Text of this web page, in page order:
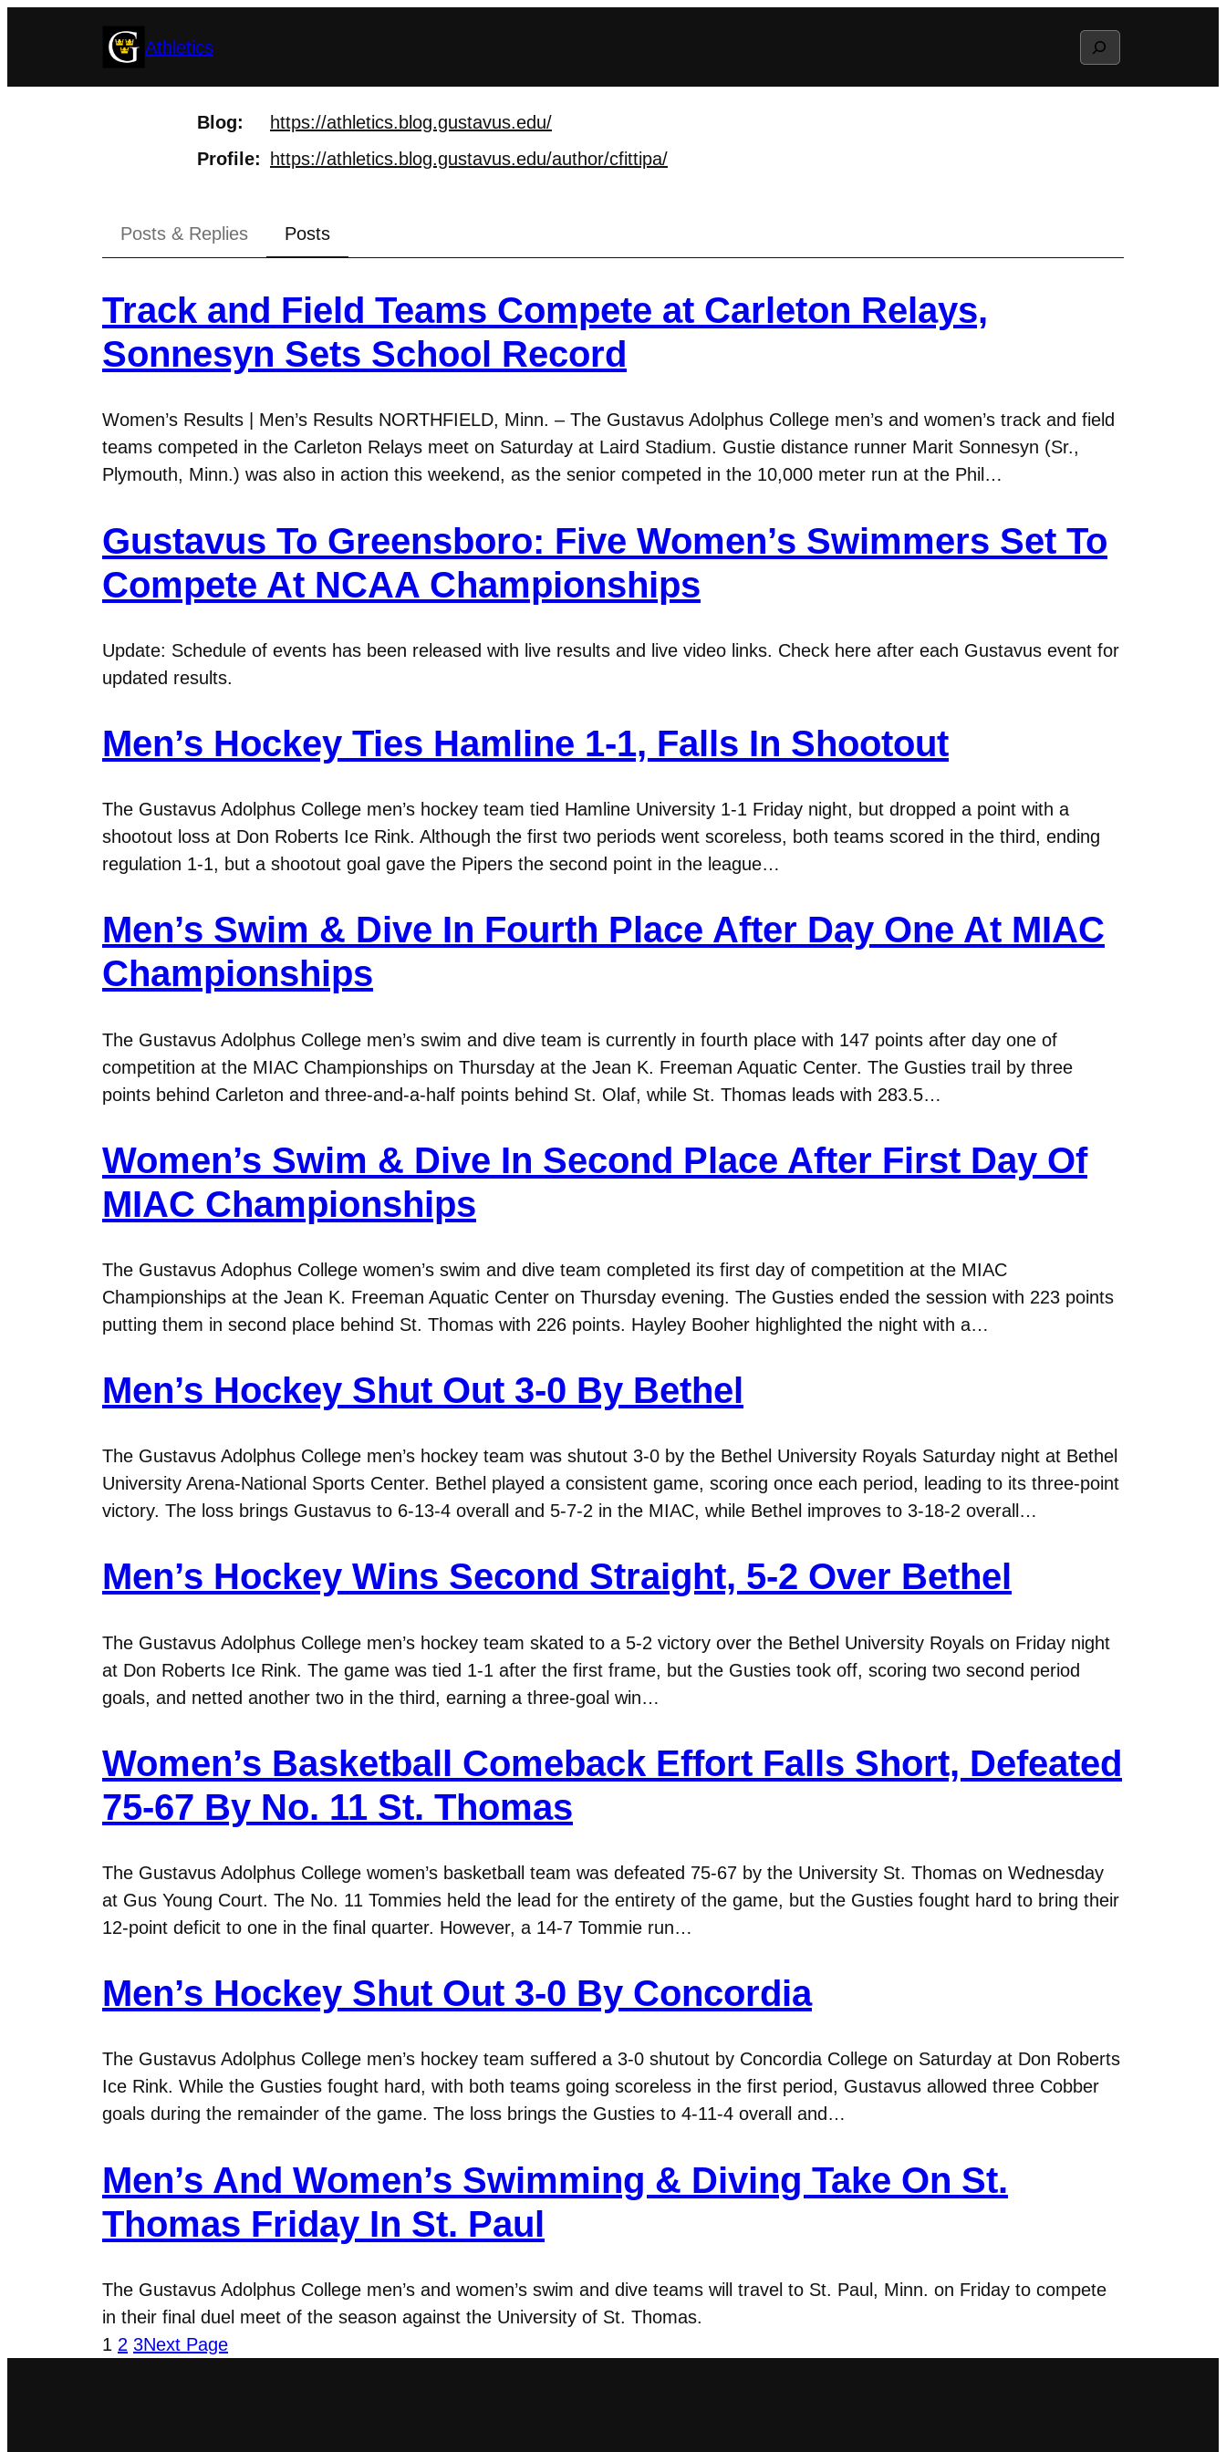
Athletics Search
Blog https://athletics.blog.gustavus.edu/
Profile
https://athletics.blog.gustavus.edu/author/cfittipa/
Posts & Replies Posts
Track and Field Teams Compete at Carleton Relays,
Sonnesyn Sets School Record
Women’s Results | Men’s Results NORTHFIELD, Minn. – The Gustavus Adolphus College men’s and women’s track and field
teams competed in the Carleton Relays meet on Saturday at Laird Stadium. Gustie distance runner Marit Sonnesyn (Sr.,
Plymouth, Minn.) was also in action this weekend, as the senior competed in the 10,000 meter run at the Phil…
Gustavus To Greensboro: Five Women’s Swimmers Set To
Compete At NCAA Championships
Update: Schedule of events has been released with live results and live video links. Check here after each Gustavus event for
updated results.
Men’s Hockey Ties Hamline 1-1, Falls In Shootout
The Gustavus Adolphus College men’s hockey team tied Hamline University 1-1 Friday night, but dropped a point with a
shootout loss at Don Roberts Ice Rink. Although the first two periods went scoreless, both teams scored in the third, ending
regulation 1-1, but a shootout goal gave the Pipers the second point in the league…
Men’s Swim & Dive In Fourth Place After Day One At MIAC
Championships
The Gustavus Adolphus College men’s swim and dive team is currently in fourth place with 147 points after day one of
competition at the MIAC Championships on Thursday at the Jean K. Freeman Aquatic Center. The Gusties trail by three
points behind Carleton and three-and-a-half points behind St. Olaf, while St. Thomas leads with 283.5…
Women’s Swim & Dive In Second Place After First Day Of
MIAC Championships
The Gustavus Adophus College women’s swim and dive team completed its first day of competition at the MIAC
Championships at the Jean K. Freeman Aquatic Center on Thursday evening. The Gusties ended the session with 223 points
putting them in second place behind St. Thomas with 226 points. Hayley Booher highlighted the night with a…
Men’s Hockey Shut Out 3-0 By Bethel
The Gustavus Adolphus College men’s hockey team was shutout 3-0 by the Bethel University Royals Saturday night at Bethel
University Arena-National Sports Center. Bethel played a consistent game, scoring once each period, leading to its three-point
victory. The loss brings Gustavus to 6-13-4 overall and 5-7-2 in the MIAC, while Bethel improves to 3-18-2 overall…
Men’s Hockey Wins Second Straight, 5-2 Over Bethel
The Gustavus Adolphus College men’s hockey team skated to a 5-2 victory over the Bethel University Royals on Friday night
at Don Roberts Ice Rink. The game was tied 1-1 after the first frame, but the Gusties took off, scoring two second period
goals, and netted another two in the third, earning a three-goal win…
Women’s Basketball Comeback Effort Falls Short, Defeated
75-67 By No. 11 St. Thomas
The Gustavus Adolphus College women’s basketball team was defeated 75-67 by the University St. Thomas on Wednesday
at Gus Young Court. The No. 11 Tommies held the lead for the entirety of the game, but the Gusties fought hard to bring their
12-point deficit to one in the final quarter. However, a 14-7 Tommie run…
Men’s Hockey Shut Out 3-0 By Concordia
The Gustavus Adolphus College men’s hockey team suffered a 3-0 shutout by Concordia College on Saturday at Don Roberts
Ice Rink. While the Gusties fought hard, with both teams going scoreless in the first period, Gustavus allowed three Cobber
goals during the remainder of the game. The loss brings the Gusties to 4-11-4 overall and…
Men’s And Women’s Swimming & Diving Take On St.
Thomas Friday In St. Paul
The Gustavus Adolphus College men’s and women’s swim and dive teams will travel to St. Paul, Minn. on Friday to compete
in their final duel meet of the season against the University of St. Thomas.
1 2 3Next Page